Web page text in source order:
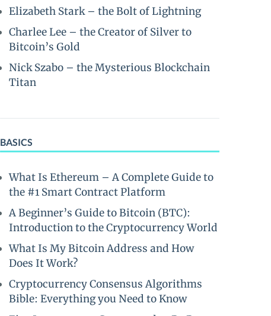
Elizabeth Stark – the Bolt of Lightning
Charlee Lee – the Creator of Silver to
Bitcoin’s Gold
Nick Szabo – the Mysterious Blockchain
Titan
BASICS
What Is Ethereum – A Complete Guide to
the #1 Smart Contract Platform
A Beginner’s Guide to Bitcoin (BTC):
Introduction to the Cryptocurrency World
What Is My Bitcoin Address and How
Does It Work?
Cryptocurrency Consensus Algorithms
Bible: Everything you Need to Know